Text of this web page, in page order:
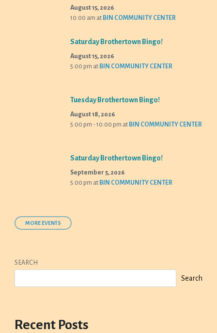
August 15, 2026
10:00 am at BIN COMMUNITY CENTER
Saturday Brothertown Bingo!
August 15, 2026
5:00 pm at BIN COMMUNITY CENTER
Tuesday Brothertown Bingo!
August 18, 2026
5:00 pm - 10:00 pm at BIN COMMUNITY CENTER
Saturday Brothertown Bingo!
September 5, 2026
5:00 pm at BIN COMMUNITY CENTER
MORE EVENTS
SEARCH
Search
Recent Posts